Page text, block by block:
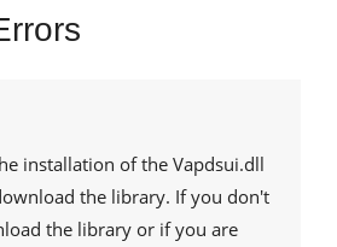
installation of the Vapdsui.dll
the library. If you don't
the library or if you are